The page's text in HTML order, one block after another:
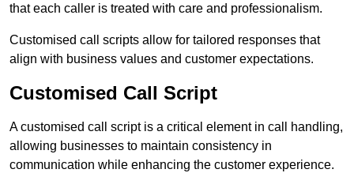
that each caller is treated with care and professionalism.
Customised call scripts allow for tailored responses that
align with business values and customer expectations.
Customised Call Script
A customised call script is a critical element in call handling,
allowing businesses to maintain consistency in
communication while enhancing the customer experience.